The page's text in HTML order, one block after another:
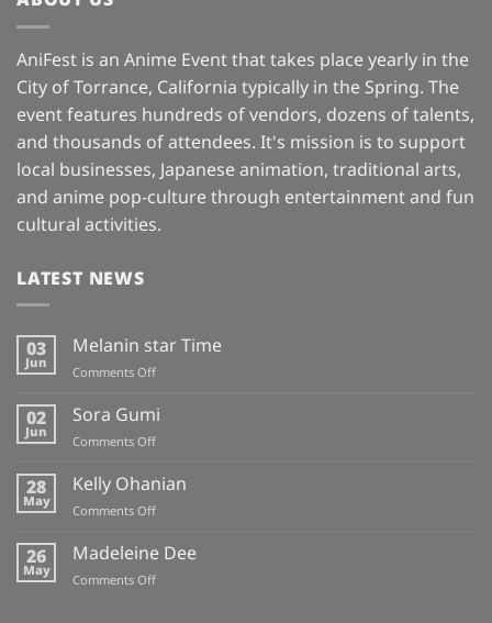
AniFest is an Anime Event that takes place yearly in the
City of Torrance, California typically in the Spring. The
event features hundreds of vendors, dozens of talents,
and thousands of attendees. It's mission is to support
local businesses, Japanese animation, traditional arts,
and anime pop-culture through entertainment and fun
cultural activities.
LATEST NEWS
03
Jun
Melanin star Time
Comments Offon
star
02
Jun
Sora Gumi
Comments Offon
Gumi
28
May
Kelly Ohanian
Comments Offon
Ohanian
26
May
Madeleine Dee
Comments Offon